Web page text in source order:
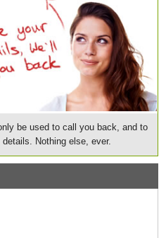
be used to call you back, and to
Nothing else, ever.